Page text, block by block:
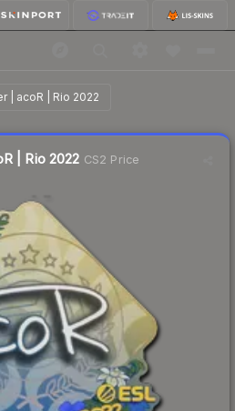
| acoR | Rio 2022
| Rio 2022 CS2 Price